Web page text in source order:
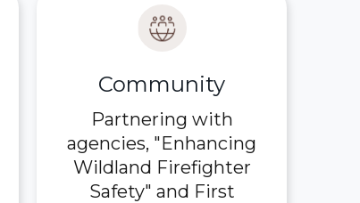
Community
Partnering with
agencies, "Enhancing
Wildland Firefighter
Safety" and First